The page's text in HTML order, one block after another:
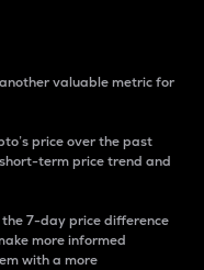
valuable metric for
price over the past
term price trend and
7-day price difference
more informed
with a more